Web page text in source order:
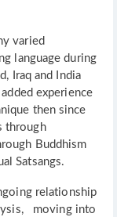
varied
language during
Iraq and India
experience
then since
through
Buddhism
Satsangs.
relationship
moving into